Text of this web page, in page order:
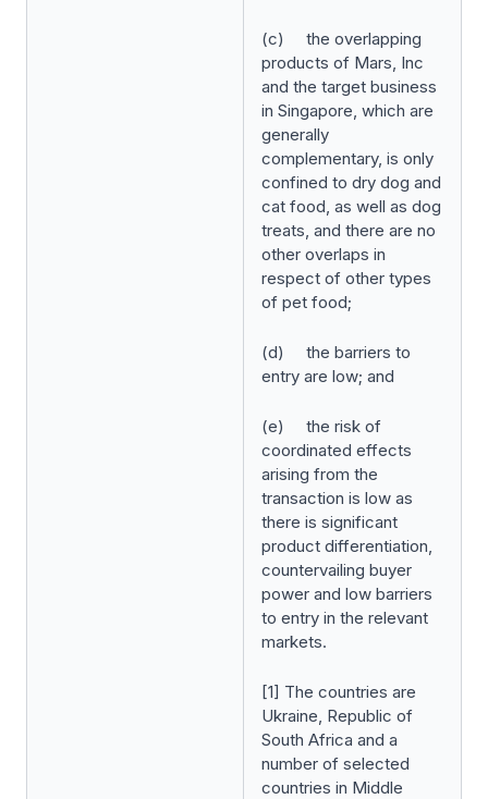
(c) the overlapping
products of Mars, Inc
and the target business
in Singapore, which are
generally
complementary, is only
confined to dry dog and
cat food, as well as dog
treats, and there are no
other overlaps in
respect of other types
of pet food;
(d) the barriers to
entry are low; and
(e) the risk of
coordinated effects
arising from the
transaction is low as
there is significant
product differentiation,
countervailing buyer
power and low barriers
to entry in the relevant
markets.
[1] The countries are
Ukraine, Republic of
South Africa and a
number of selected
countries in Middle